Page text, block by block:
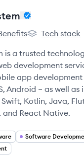
System's
Zealous System's
Tech stack
is a trusted
development
app
Android – as well as
Kotlin, Java,
and React Native.
Software